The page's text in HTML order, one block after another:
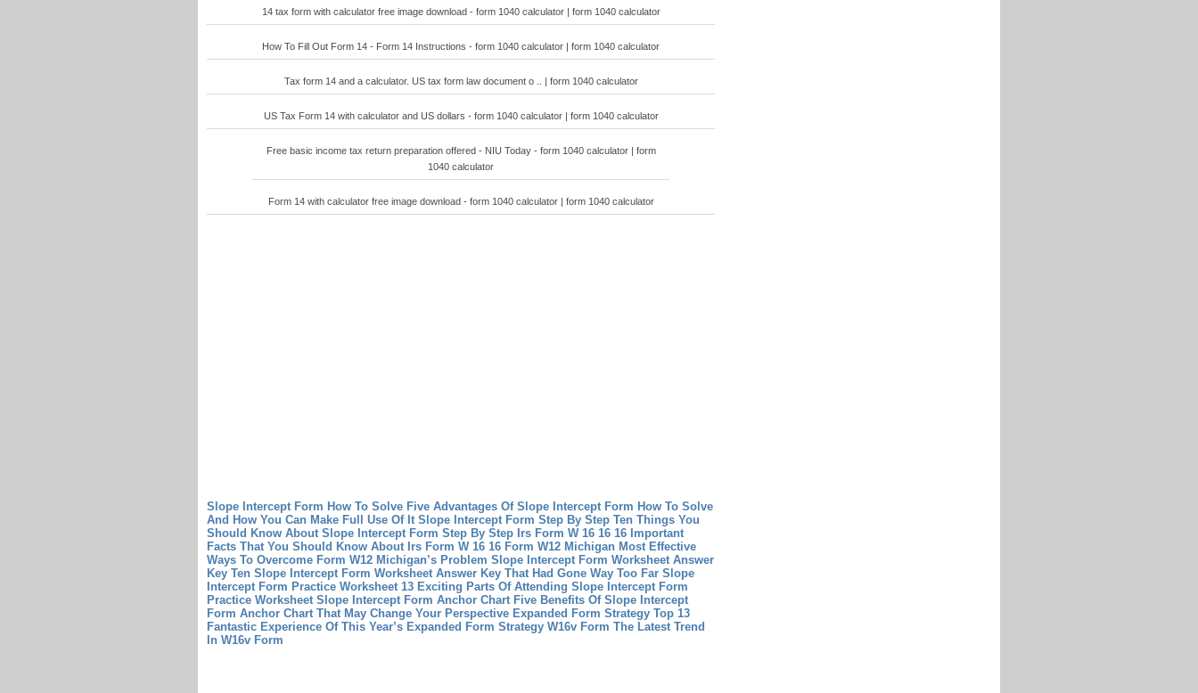
14 tax form with calculator free image download - form 1040 calculator | form 1040 calculator
How To Fill Out Form 14 - Form 14 Instructions - form 1040 calculator | form 1040 calculator
Tax form 14 and a calculator. US tax form law document o .. | form 1040 calculator
US Tax Form 14 with calculator and US dollars - form 1040 calculator | form 1040 calculator
Free basic income tax return preparation offered - NIU Today - form 1040 calculator | form
1040 calculator
Form 14 with calculator free image download - form 1040 calculator | form 1040 calculator
Slope Intercept Form How To Solve Five Advantages Of Slope Intercept Form How To Solve
And How You Can Make Full Use Of It Slope Intercept Form Step By Step Ten Things You
Should Know About Slope Intercept Form Step By Step Irs Form W 16 16 16 Important
Facts That You Should Know About Irs Form W 16 16 Form W12 Michigan Most Effective
Ways To Overcome Form W12 Michigan’s Problem Slope Intercept Form Worksheet Answer
Key Ten Slope Intercept Form Worksheet Answer Key That Had Gone Way Too Far Slope
Intercept Form Practice Worksheet 13 Exciting Parts Of Attending Slope Intercept Form
Practice Worksheet Slope Intercept Form Anchor Chart Five Benefits Of Slope Intercept
Form Anchor Chart That May Change Your Perspective Expanded Form Strategy Top 13
Fantastic Experience Of This Year’s Expanded Form Strategy W16v Form The Latest Trend
In W16v Form